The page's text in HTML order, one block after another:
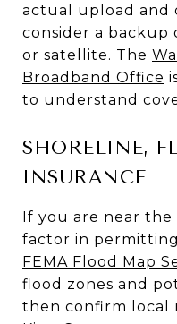
actual upload and
consider a backup
or satellite. The
Broadband Office
to understand
SHORELINE,
INSURANCE
If you are near the
factor in
FEMA Flood Map
flood zones and
then confirm local